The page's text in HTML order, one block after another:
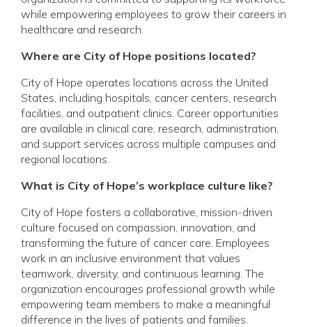
while empowering employees to grow their careers in
healthcare and research.
Where are City of Hope positions located?
City of Hope operates locations across the United
States, including hospitals, cancer centers, research
facilities, and outpatient clinics. Career opportunities
are available in clinical care, research, administration,
and support services across multiple campuses and
regional locations.
What is City of Hope’s workplace culture like?
City of Hope fosters a collaborative, mission-driven
culture focused on compassion, innovation, and
transforming the future of cancer care. Employees
work in an inclusive environment that values
teamwork, diversity, and continuous learning. The
organization encourages professional growth while
empowering team members to make a meaningful
difference in the lives of patients and families.